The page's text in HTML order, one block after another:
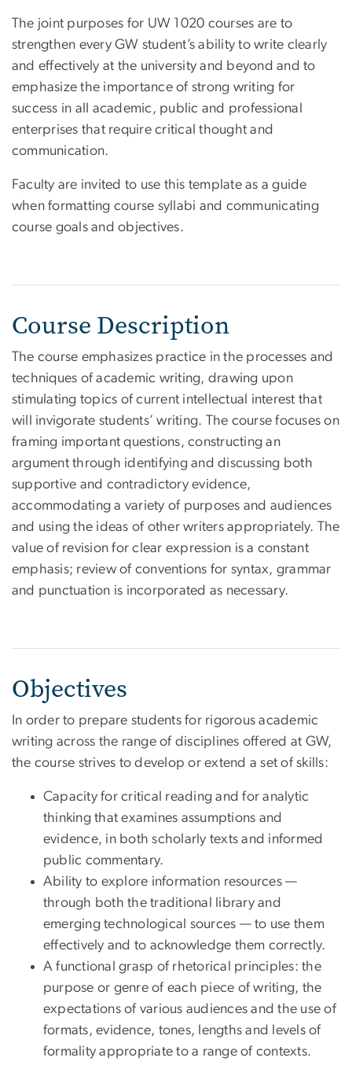
The joint purposes for UW 1020 courses are to
strengthen every GW student’s ability to write clearly
and effectively at the university and beyond and to
emphasize the importance of strong writing for
success in all academic, public and professional
enterprises that require critical thought and
communication.
Faculty are invited to use this template as a guide
when formatting course syllabi and communicating
course goals and objectives.
Course Description
The course emphasizes practice in the processes and
techniques of academic writing, drawing upon
stimulating topics of current intellectual interest that
will invigorate students’ writing. The course focuses on
framing important questions, constructing an
argument through identifying and discussing both
supportive and contradictory evidence,
accommodating a variety of purposes and audiences
and using the ideas of other writers appropriately. The
value of revision for clear expression is a constant
emphasis; review of conventions for syntax, grammar
and punctuation is incorporated as necessary.
Objectives
In order to prepare students for rigorous academic
writing across the range of disciplines offered at GW,
the course strives to develop or extend a set of skills:
Capacity for critical reading and for analytic
thinking that examines assumptions and
evidence, in both scholarly texts and informed
public commentary.
Ability to explore information resources —
through both the traditional library and
emerging technological sources — to use them
effectively and to acknowledge them correctly.
A functional grasp of rhetorical principles: the
purpose or genre of each piece of writing, the
expectations of various audiences and the use of
formats, evidence, tones, lengths and levels of
formality appropriate to a range of contexts.